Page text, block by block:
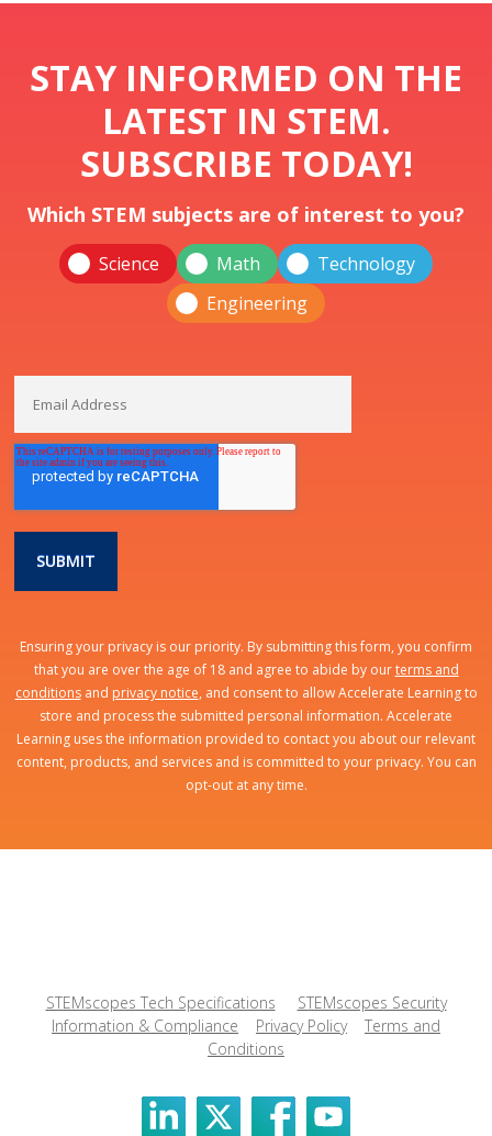
STAY INFORMED ON THE
LATEST IN STEM.
SUBSCRIBE TODAY!
Which STEM subjects are of interest to you?
Science Math
Technology
Engineering
Ensuring your privacy is our priority. By submitting this form, you confirm
that you are over the age of 18 and agree to abide by ourterms and
conditionsand privacy notice, and consent to allow Accelerate Learning to
store and process the submitted personal information. Accelerate
Learning uses the information provided to contact you about our relevant
content, products, and services and is committed to your privacy. You can
opt-out at any time.
STEMscopes Tech Specifications
STEMscopes Security
Information & Compliance
Privacy Policy
Terms and
Conditions